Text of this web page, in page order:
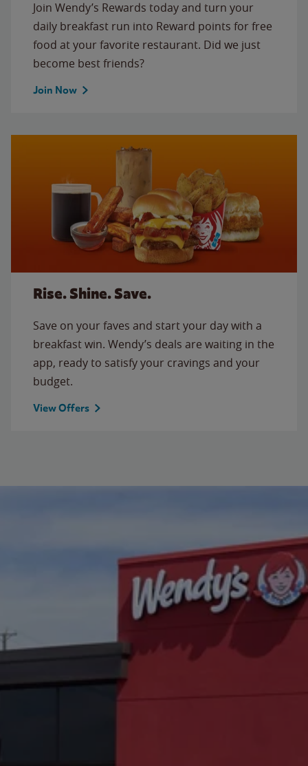
Join Wendy’s Rewards today and turn your
daily breakfast run into Reward points for free
food at your favorite restaurant. Did we just
become best friends?
Join Now
Rise. Shine. Save.
Save on your faves and start your day with a
breakfast win. Wendy’s deals are waiting in the
app, ready to satisfy your cravings and your
budget.
View Offers